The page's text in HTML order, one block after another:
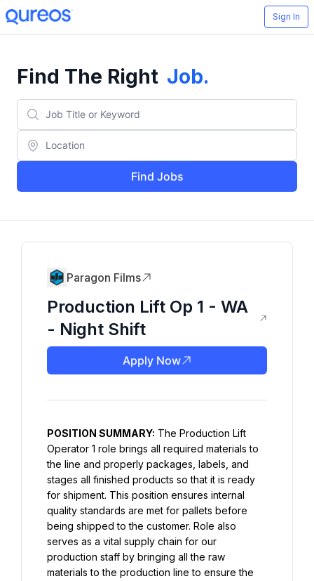
Sign In
Find The Right Job.
Find Jobs
Paragon Films
Production Lift Op 1 - WA
- Night Shift
Apply Now
POSITION SUMMARY: The Production Lift
Operator 1 role brings all required materials to
the line and properly packages, labels, and
stages all finished products so that it is ready
for shipment. This position ensures internal
quality standards are met for pallets before
being shipped to the customer. Role also
serves as a vital supply chain for our
production staff by bringing all the raw
materials to the production line to ensure the